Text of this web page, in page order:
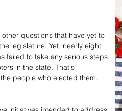
questions that have yet to
legislature. Yet, nearly eight
failed to take any serious steps
in the state. That's
people who elected them.